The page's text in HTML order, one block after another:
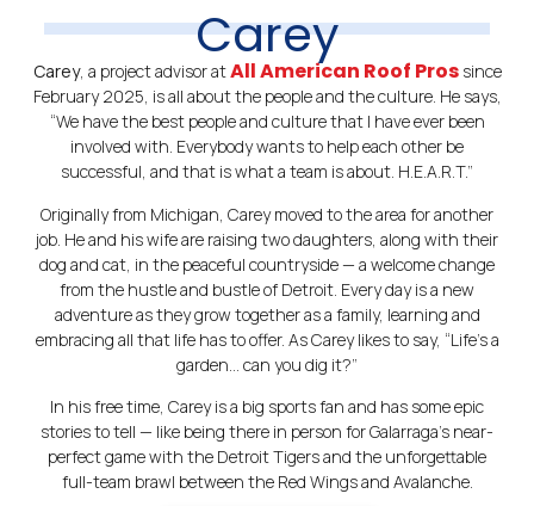
Carey
Carey, a project advisor atAll American Roof Prossince
February 2025, is all about the people and the culture. He says,
“We have the best people and culture that I have ever been
involved with. Everybody wants to help each other be
successful, and that is what a team is about. H.E.A.R.T.”
Originally from Michigan, Carey moved to the area for another
job. He and his wife are raising two daughters, along with their
dog and cat, in the peaceful countryside — a welcome change
from the hustle and bustle of Detroit. Every day is a new
adventure as they grow together as a family, learning and
embracing all that life has to offer. As Carey likes to say, “Life’s a
garden… can you dig it?”
In his free time, Carey is a big sports fan and has some epic
stories to tell — like being there in person for Galarraga’s near-
perfect game with the Detroit Tigers and the unforgettable
full-team brawl between the Red Wings and Avalanche.